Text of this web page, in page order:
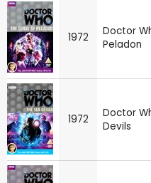
1972
Doctor
Peladon
1972
Doctor
Devils